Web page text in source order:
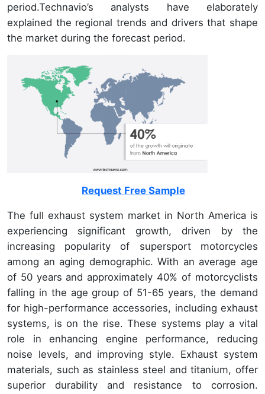
period.Technavio’s analysts have elaborately
explained the regional trends and drivers that shape
the market during the forecast period.
Request Free Sample
The full exhaust system market in North America is
experiencing significant growth, driven by the
increasing popularity of supersport motorcycles
among an aging demographic. With an average age
of 50 years and approximately 40% of motorcyclists
falling in the age group of 51-65 years, the demand
for high-performance accessories, including exhaust
systems, is on the rise. These systems play a vital
role in enhancing engine performance, reducing
noise levels, and improving style. Exhaust system
materials, such as stainless steel and titanium, offer
superior durability and resistance to corrosion.